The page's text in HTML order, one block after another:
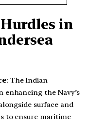
in
: The Indian
enhancing the Navy’s
surface and
to ensure maritime